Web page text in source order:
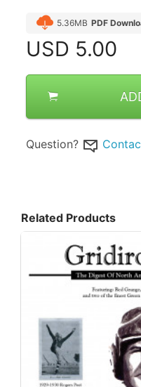
5.36MB PDF
USD 5.00
Question?
Related Products